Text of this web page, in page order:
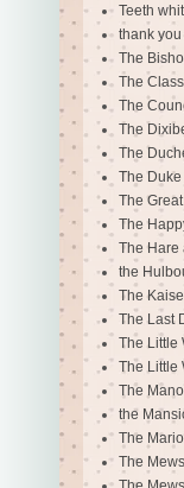
Teeth
thank
The
The
The
The
The
The
The
The
The Hare
the
The
The Last
The Little
The Little
The
the
The
The Mews